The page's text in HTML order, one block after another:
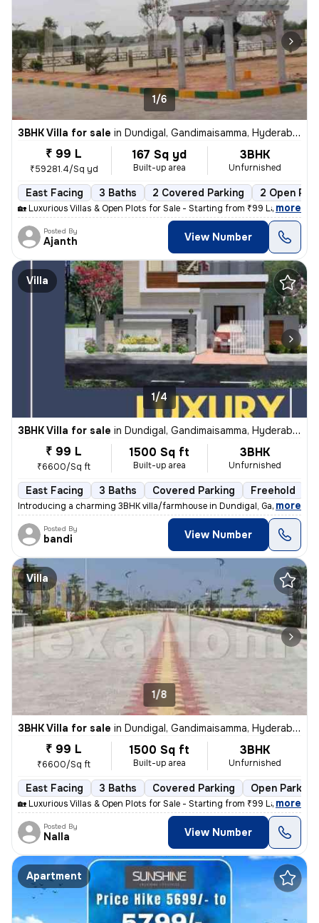
1/6
3BHK Villa for sale in Dundigal, Gandimaisamma, Hyderabad
₹ 99 L
₹59281.4/Sq yd
167 Sq yd
Built-up area
3BHK
Unfurnished
East Facing 3 Baths 2 Covered Parking 2 Open
🏡 Luxurious Villas & Open Plots for Sale - Starting from ₹99 Lakhs On
, more
Posted By
Ajanth View Number
Villa
1/4
3BHK Villa for sale in Dundigal, Gandimaisamma, Hyderabad
₹ 99 L
₹6600/Sq ft
1500 Sq ft
Built-up area
3BHK
Unfurnished
East Facing 3 Baths Covered Parking Freehold
Introducing a charming 3BHK villa/farmhouse in Dundigal, , more
Posted By
bandi View Number
Villa
1/8
3BHK Villa for sale in Dundigal, Gandimaisamma, Hyderabad
₹ 99 L
₹6600/Sq ft
1500 Sq ft
Built-up area
3BHK
Unfurnished
East Facing 3 Baths Covered Parking Open Parking
🏡 Luxurious Villas & Open Plots for Sale - Starting from ₹99 Lakhs On
, more
Posted By
Nalla View Number
Apartment